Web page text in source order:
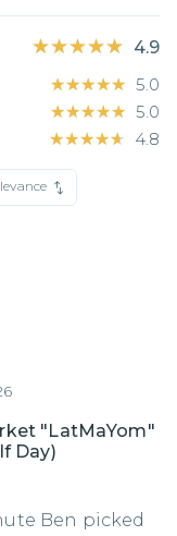
★★★★★
★★★★★ 4.9
★★★★★
★★★★★ 5.0
★★★★★
★★★★★ 5.0
★★★★★
★★★★★ 4.8
"LatMaYom"
Day)
Ben picked